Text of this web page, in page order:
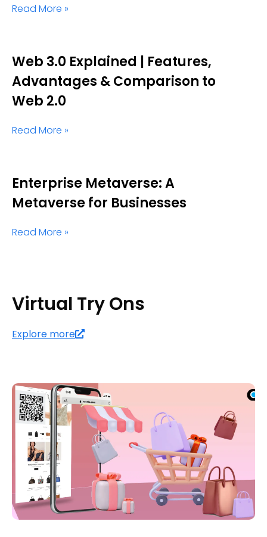
Read More »
Web 3.0 Explained | Features,
Advantages & Comparison to
Web 2.0
Read More »
Enterprise Metaverse: A
Metaverse for Businesses
Read More »
Virtual Try Ons
Explore more